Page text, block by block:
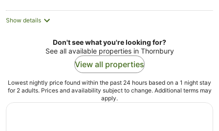
Show details
Don't see what you're looking for?
See all available properties in Thornbury
View all properties
Lowest nightly price found within the past 24 hours based on a 1 night stay
for 2 adults. Prices and availability subject to change. Additional terms may
apply.